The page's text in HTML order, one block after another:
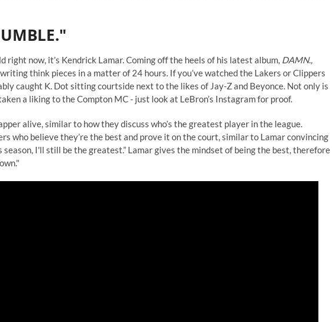
right now, it’s Kendrick Lamar. Coming off the heels of his latest album, DAMN.,
think pieces in a matter of 24 hours. If you’ve watched the Lakers or Clippers
caught K. Dot sitting courtside next to the likes of Jay-Z and Beyonce. Not only is
a liking to the Compton MC - just look at LeBron’s Instagramfor proof.
alive, similar to how they discuss who’s the greatest player in the league.
who believe they’re the best and prove it on the court, similar to Lamar convincing
I'll still be the greatest.” Lamar gives the mindset of being the best, therefore